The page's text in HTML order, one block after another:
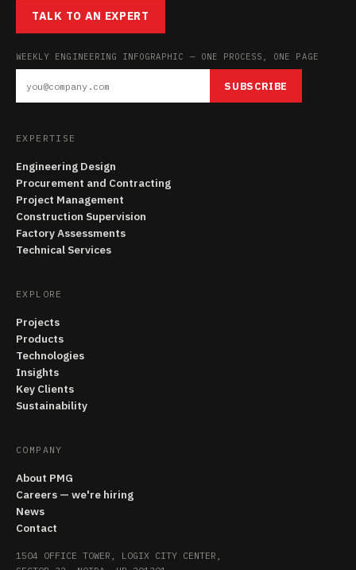
TALK TO AN EXPERT
WEEKLY ENGINEERING INFOGRAPHIC — ONE PROCESS, ONE PAGE
SUBSCRIBE
EXPERTISE
Engineering Design
Procurement and Contracting
Project Management
Construction Supervision
Factory Assessments
Technical Services
EXPLORE
Projects
Products
Technologies
Insights
Key Clients
Sustainability
COMPANY
About PMG
Careers — we're hiring
News
Contact
1504 OFFICE TOWER, LOGIX CITY CENTER,